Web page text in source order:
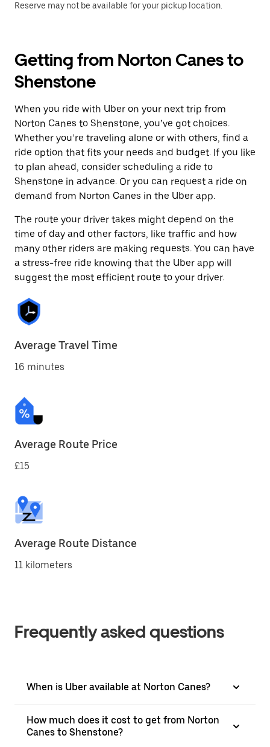
Reserve may not be available for your pickup location.
Getting from Norton Canes to
Shenstone
When you ride with Uber on your next trip from
Norton Canes to Shenstone, you’ve got choices.
Whether you’re traveling alone or with others, find a
ride option that fits your needs and budget. If you like
to plan ahead, consider scheduling a ride to
Shenstone in advance. Or you can request a ride on
demand from Norton Canes in the Uber app.
The route your driver takes might depend on the
time of day and other factors, like traffic and how
many other riders are making requests. You can have
a stress-free ride knowing that the Uber app will
suggest the most efficient route to your driver.
Average Travel Time
16 minutes
Average Route Price
£15
Average Route Distance
11 kilometers
Frequently asked questions
When is Uber available at Norton Canes?
How much does it cost to get from Norton
Canes to Shenstone?